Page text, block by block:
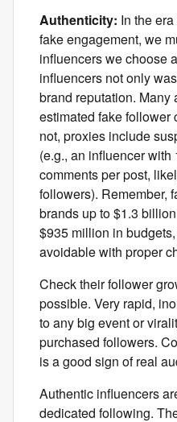
Authenticity: In the
fake engagement, we
influencers we choose
influencers not only
brand reputation. Many
estimated fake follower
not, proxies include
(e.g., an influencer
comments per post,
followers). Remember,
brands up to $1.3
$935 million in
avoidable with proper
Check their follower
possible. Very rapid,
to any big event or
purchased followers.
is a good sign of real
Authentic influencers
dedicated following.